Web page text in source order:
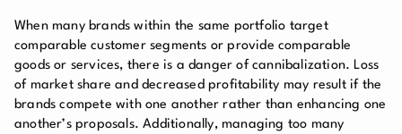
When many brands within the same portfolio target
comparable customer segments or provide comparable
goods or services, there is a danger of cannibalization. Loss
of market share and decreased profitability may result if the
brands compete with one another rather than enhancing one
another’s proposals. Additionally, managing too many